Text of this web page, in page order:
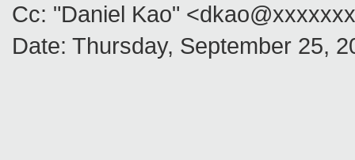
Cc: "Daniel Kao"
Date: Thursday, September 25,